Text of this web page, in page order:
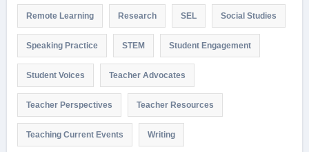
Remote Learning Research SEL Social Studies
Speaking Practice STEM Student Engagement
Student Voices Teacher Advocates
Teacher Perspectives Teacher Resources
Teaching Current Events Writing